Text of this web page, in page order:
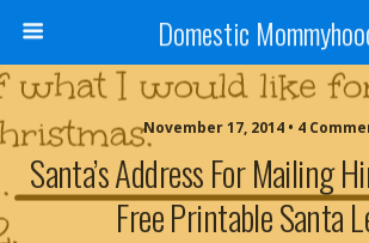
Domestic
November 17, 2014 • 4
Santa’s Address For Mailing
Free Printable Santa